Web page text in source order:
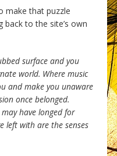
make that puzzle
back to the site’s own
surface and you
world. Where music
and make you unaware
once belonged.
have longed for
left with are the senses